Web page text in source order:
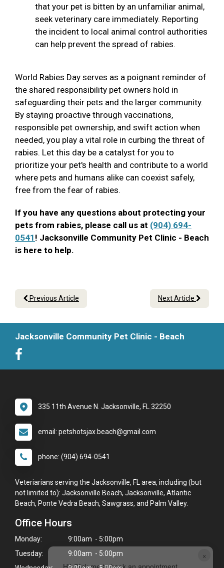
×
that your pet is bitten by an unfamiliar animal,
seek veterinary care immediately. Reporting
the incident to local animal control authorities
can help prevent the spread of rabies.
World Rabies Day serves as a poignant reminder of
the shared responsibility pet owners hold in
safeguarding their pets and the larger community.
By staying proactive through vaccinations,
responsible pet ownership, and swift action when
needed, you play a vital role in curbing the threat of
rabies. Let this day be a catalyst for you to
prioritize your pet's health and contribute to a world
where pets and humans alike can coexist safely,
free from the fear of rabies.
If you have any questions about protecting your
pets from rabies, please call us at (904) 694-
0541 ! Jacksonville Community Pet Clinic - Beach
is here to help.
Previous Article Next Article
Jacksonville Community Pet Clinic - Beach
335 11th Avenue N. Jacksonville, FL 32250
email: petshotsjax.beach@gmail.com
phone: (904) 694-0541
Veteriarians serving the Jacksonville, FL area, including (but
not limited to): Jacksonville Beach, Jacksonville, Atlantic
Beach, Ponte Vedra Beach, Sawgrass, and Palm Valley.
Office Hours
Monday:
9:00am - 5:00pm
Tuesday:
9:00am - 5:00pm